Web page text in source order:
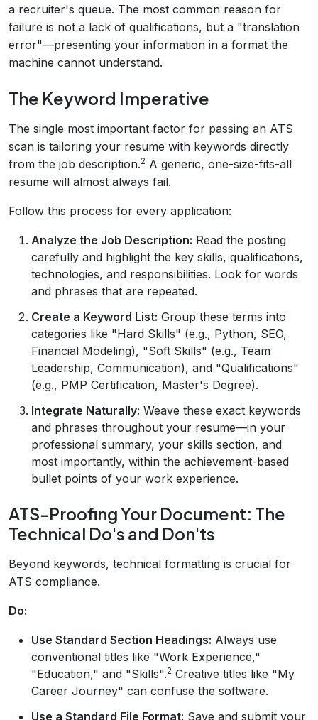
a recruiter's queue. The most common reason for
failure is not a lack of qualifications, but a "translation
error"—presenting your information in a format the
machine cannot understand.
The Keyword Imperative
The single most important factor for passing an ATS
scan is tailoring your resume with keywords directly
from the job description.2 A generic, one-size-fits-all
resume will almost always fail.
Follow this process for every application:
Analyze the Job Description: Read the posting
carefully and highlight the key skills, qualifications,
technologies, and responsibilities. Look for words
and phrases that are repeated.
Create a Keyword List: Group these terms into
categories like "Hard Skills" (e.g., Python, SEO,
Financial Modeling), "Soft Skills" (e.g., Team
Leadership, Communication), and "Qualifications"
(e.g., PMP Certification, Master's Degree).
Integrate Naturally: Weave these exact keywords
and phrases throughout your resume—in your
professional summary, your skills section, and
most importantly, within the achievement-based
bullet points of your work experience.
ATS-Proofing Your Document: The
Technical Do's and Don'ts
Beyond keywords, technical formatting is crucial for
ATS compliance.
Do:
Use Standard Section Headings: Always use
conventional titles like "Work Experience,"
"Education," and "Skills".2 Creative titles like "My
Career Journey" can confuse the software.
Use a Standard File Format: Save and submit your